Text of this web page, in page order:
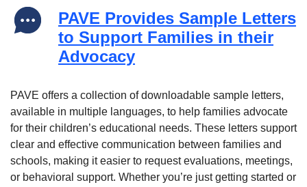
PAVE Provides Sample Letters
to Support Families in their
Advocacy
PAVE offers a collection of downloadable sample letters,
available in multiple languages, to help families advocate
for their children’s educational needs. These letters support
clear and effective communication between families and
schools, making it easier to request evaluations, meetings,
or behavioral support. Whether you’re just getting started or